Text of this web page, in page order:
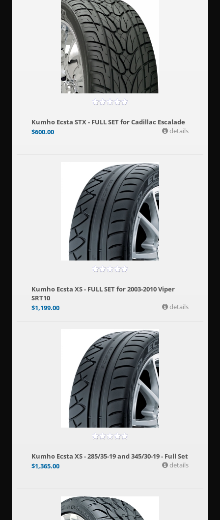
Kumho Ecsta STX - FULL SET for Cadillac Escalade
$600.00 details
Kumho Ecsta XS - FULL SET for 2003-2010 Viper
SRT10
$1,199.00 details
Kumho Ecsta XS - 285/35-19 and 345/30-19 - Full Set
$1,365.00 details